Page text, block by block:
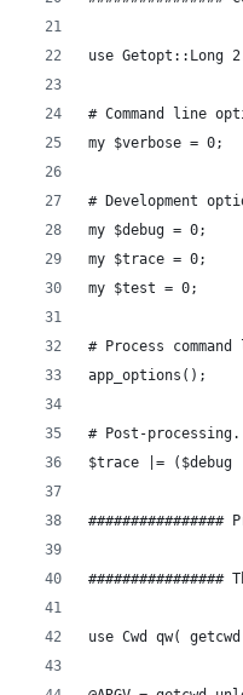
use Getopt::Long
# Command line
# Development
# Process
app_options();
# Post-processing.
$trace |=
################
################
use Cwd qw(